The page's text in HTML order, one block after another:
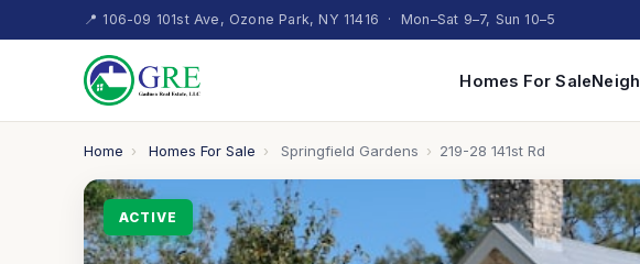
📍 106-09 101st Ave, Ozone Park, NY 11416 · Mon–Sat 9–7, Sun 10–5
Homes For Sale
Home › Homes For Sale › Springfield Gardens › 219-28 141st Rd
ACTIVE